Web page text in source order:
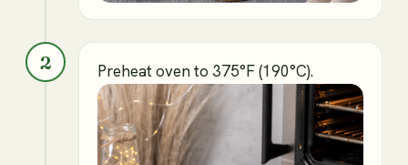
2 Preheat oven to 375°F (190°C).